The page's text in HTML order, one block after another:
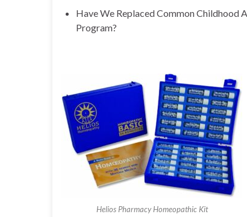
Have We Replaced Common Childhood
Program?
Helios Pharmacy Homeopathic Kit